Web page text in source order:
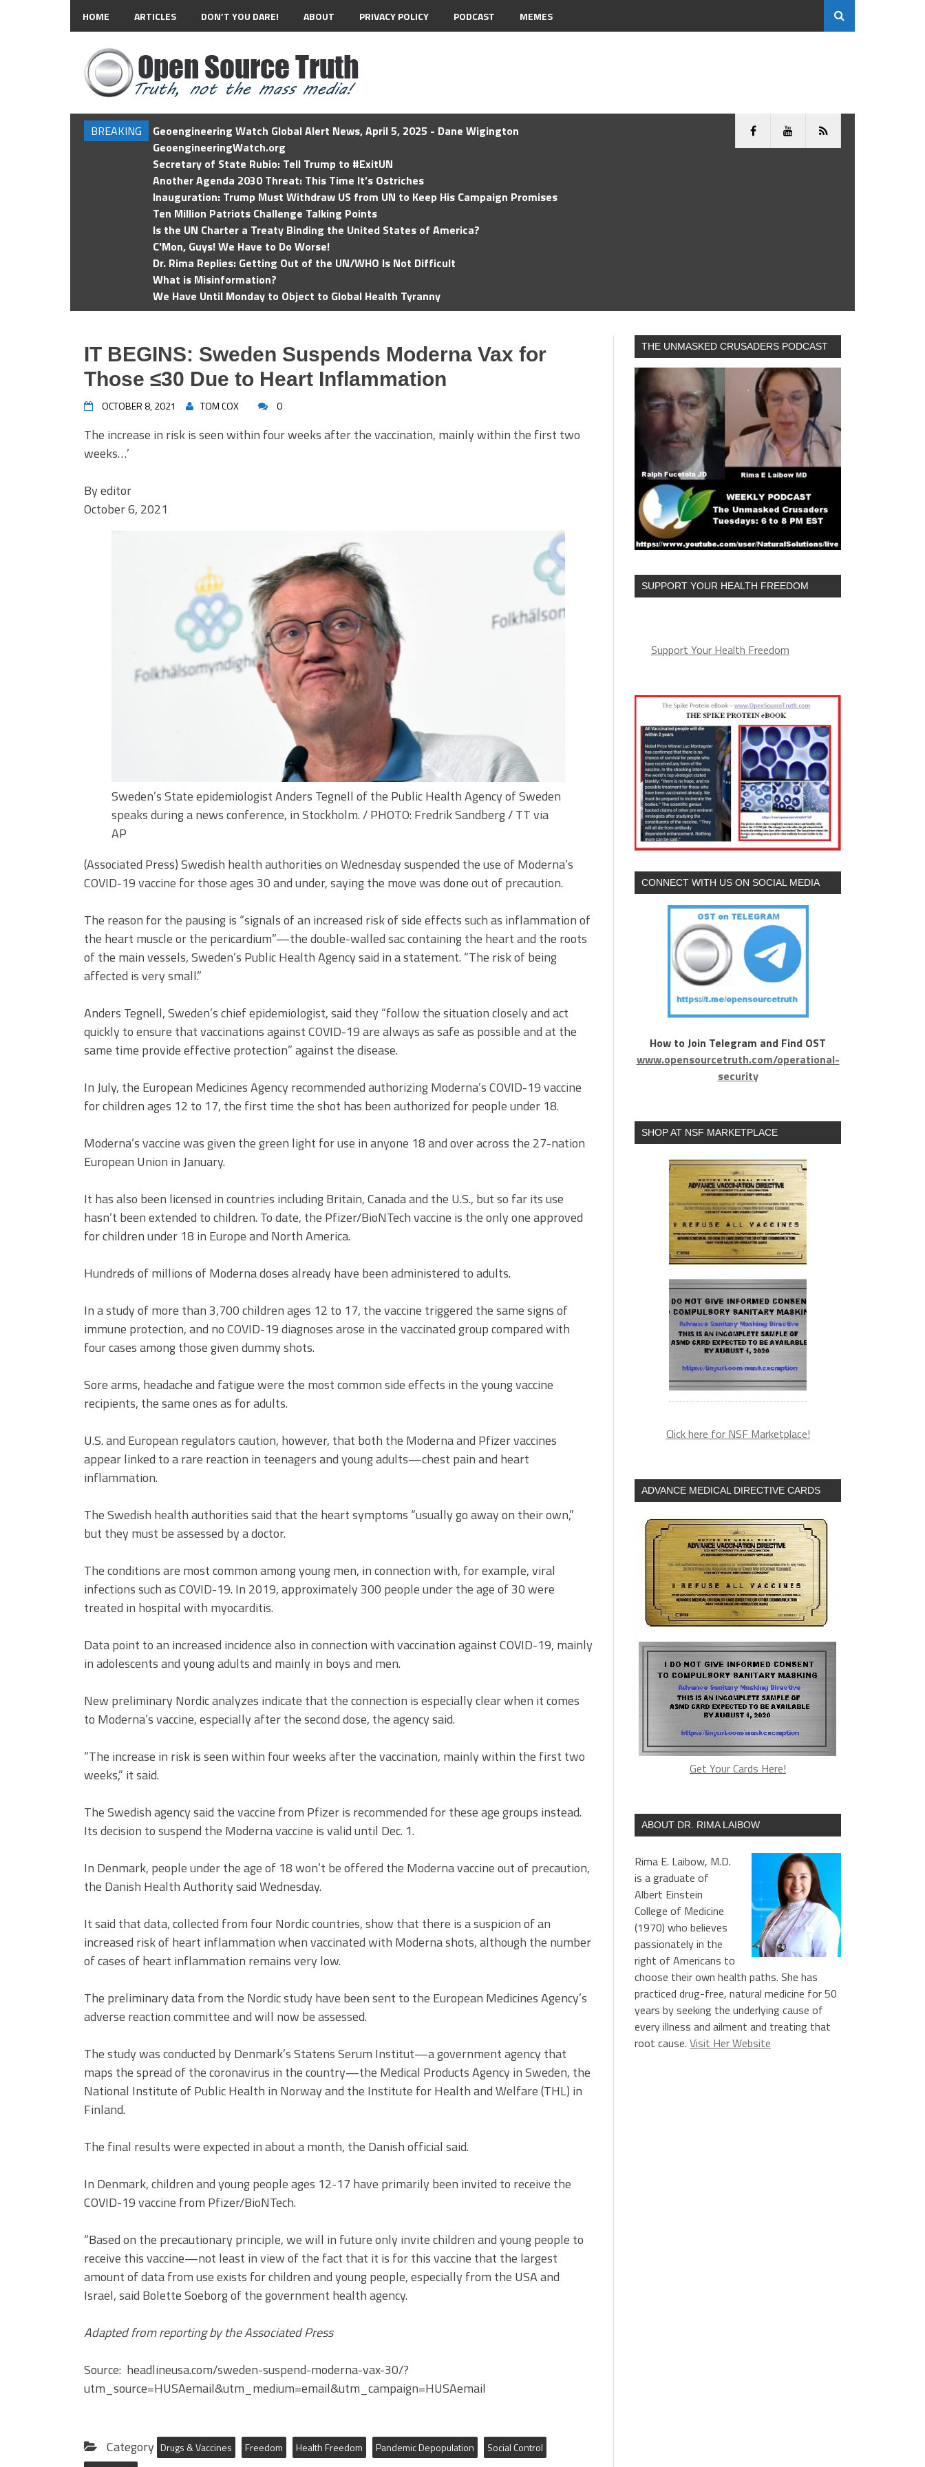
HOME ARTICLES DON’T YOU DARE! ABOUT PRIVACY POLICY PODCAST MEMES
BREAKING
Geoengineering Watch Global Alert News, April 5, 2025 - Dane Wigington
GeoengineeringWatch.org
Secretary of State Rubio: Tell Trump to #ExitUN
Another Agenda 2030 Threat: This Time It’s Ostriches
Inauguration: Trump Must Withdraw US from UN to Keep His Campaign Promises
Ten Million Patriots Challenge Talking Points
Is the UN Charter a Treaty Binding the United States of America?
C'Mon, Guys! We Have to Do Worse!
Dr. Rima Replies: Getting Out of the UN/WHO Is Not Difficult
What is Misinformation?
We Have Until Monday to Object to Global Health Tyranny
IT BEGINS: Sweden Suspends Moderna Vax for
Those ≤30 Due to Heart Inflammation
OCTOBER 8, 2021 TOM COX 0
The increase in risk is seen within four weeks after the vaccination, mainly within the first two
weeks…’
Byeditor
October 6, 2021
Sweden’s State epidemiologist Anders Tegnell of the Public Health Agency of Sweden
speaks during a news conference, in Stockholm. / PHOTO: Fredrik Sandberg / TT via
AP
(Associated Press) Swedish health authorities on Wednesday suspended the use of Moderna’s
COVID-19 vaccine for those ages 30 and under, saying the move was done out of precaution.
The reason for the pausing is “signals of an increased risk of side effects such as inflammation of
the heart muscle or the pericardium”—the double-walled sac containing the heart and the roots
of the main vessels, Sweden’s Public Health Agency said in a statement. “The risk of being
affected is very small.”
Anders Tegnell, Sweden’s chief epidemiologist, said they “follow the situation closely and act
quickly to ensure that vaccinations against COVID-19 are always as safe as possible and at the
same time provide effective protection” against the disease.
In July, the European Medicines Agency recommended authorizing Moderna’s COVID-19 vaccine
for children ages 12 to 17, the first time the shot has been authorized for people under 18.
Moderna’s vaccine was given the green light for use in anyone 18 and over across the 27-nation
European Union in January.
It has also been licensed in countries including Britain, Canada and the U.S., but so far its use
hasn’t been extended to children. To date, the Pfizer/BioNTech vaccine is the only one approved
for children under 18 in Europe and North America.
Hundreds of millions of Moderna doses already have been administered to adults.
In a study of more than 3,700 children ages 12 to 17, the vaccine triggered the same signs of
immune protection, and no COVID-19 diagnoses arose in the vaccinated group compared with
four cases among those given dummy shots.
Sore arms, headache and fatigue were the most common side effects in the young vaccine
recipients, the same ones as for adults.
U.S. and European regulators caution, however, that both the Moderna and Pfizer vaccines
appear linked to a rare reaction in teenagers and young adults—chest pain and heart
inflammation.
The Swedish health authorities said that the heart symptoms “usually go away on their own,”
but they must be assessed by a doctor.
The conditions are most common among young men, in connection with, for example, viral
infections such as COVID-19. In 2019, approximately 300 people under the age of 30 were
treated in hospital with myocarditis.
Data point to an increased incidence also in connection with vaccination against COVID-19, mainly
in adolescents and young adults and mainly in boys and men.
New preliminary Nordic analyzes indicate that the connection is especially clear when it comes
to Moderna’s vaccine, especially after the second dose, the agency said.
“The increase in risk is seen within four weeks after the vaccination, mainly within the first two
weeks,” it said.
The Swedish agency said the vaccine from Pfizer is recommended for these age groups instead.
Its decision to suspend the Moderna vaccine is valid until Dec. 1.
In Denmark, people under the age of 18 won’t be offered the Moderna vaccine out of precaution,
the Danish Health Authority said Wednesday.
It said that data, collected from four Nordic countries, show that there is a suspicion of an
increased risk of heart inflammation when vaccinated with Moderna shots, although the number
of cases of heart inflammation remains very low.
The preliminary data from the Nordic study have been sent to the European Medicines Agency’s
adverse reaction committee and will now be assessed.
The study was conducted by Denmark’s Statens Serum Institut—a government agency that
maps the spread of the coronavirus in the country—the Medical Products Agency in Sweden, the
National Institute of Public Health in Norway and the Institute for Health and Welfare (THL) in
Finland.
The final results were expected in about a month, the Danish official said.
In Denmark, children and young people ages 12-17 have primarily been invited to receive the
COVID-19 vaccine from Pfizer/BioNTech.
“Based on the precautionary principle, we will in future only invite children and young people to
receive this vaccine—not least in view of the fact that it is for this vaccine that the largest
amount of data from use exists for children and young people, especially from the USA and
Israel, said Bolette Soeborg of the government health agency.
Adapted from reporting by the Associated Press
Source: headlineusa.com/sweden-suspend-moderna-vax-30/?
utm_source=HUSAemail&utm_medium=email&utm_campaign=HUSAemail
Category Drugs & Vaccines Freedom Health Freedom Pandemic Depopulation
Social Control
THE UNMASKED CRUSADERS PODCAST
SUPPORT YOUR HEALTH FREEDOM
Support Your Health Freedom
CONNECT WITH US ON SOCIAL MEDIA
How to Join Telegram and Find OST
www.opensourcetruth.com/operational-
security
SHOP AT NSF MARKETPLACE
Click here for NSF Marketplace!
ADVANCE MEDICAL DIRECTIVE CARDS
Get Your Cards Here!
ABOUT DR. RIMA LAIBOW
Rima E. Laibow, M.D.
is a graduate of
Albert Einstein
College of Medicine
(1970) who believes
passionately in the
right of Americans to
choose their own health paths. She has
practiced drug-free, natural medicine for 50
years by seeking the underlying cause of
every illness and ailment and treating that
root cause. Visit Her Website